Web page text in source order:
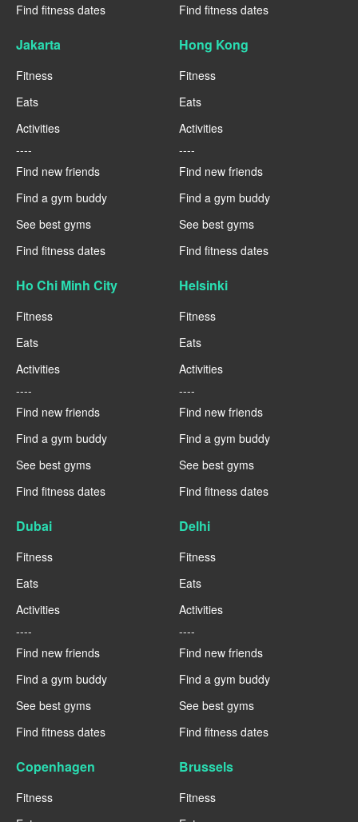
Find fitness dates
Find fitness dates
Jakarta
Fitness
Eats
Activities
----
Find new friends
Find a gym buddy
See best gyms
Find fitness dates
Hong Kong
Fitness
Eats
Activities
----
Find new friends
Find a gym buddy
See best gyms
Find fitness dates
Ho Chi Minh City
Fitness
Eats
Activities
----
Find new friends
Find a gym buddy
See best gyms
Find fitness dates
Helsinki
Fitness
Eats
Activities
----
Find new friends
Find a gym buddy
See best gyms
Find fitness dates
Dubai
Fitness
Eats
Activities
----
Find new friends
Find a gym buddy
See best gyms
Find fitness dates
Delhi
Fitness
Eats
Activities
----
Find new friends
Find a gym buddy
See best gyms
Find fitness dates
Copenhagen
Fitness
Brussels
Fitness